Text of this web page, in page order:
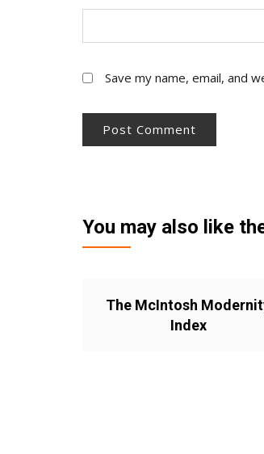
Save my name, email, and
You may also like
The McIntosh
Index